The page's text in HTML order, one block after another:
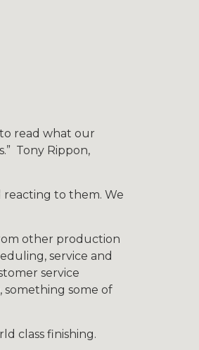
read what our
Tony Rippon,
reacting to them. We
other production
service and
service
something some of
class finishing.